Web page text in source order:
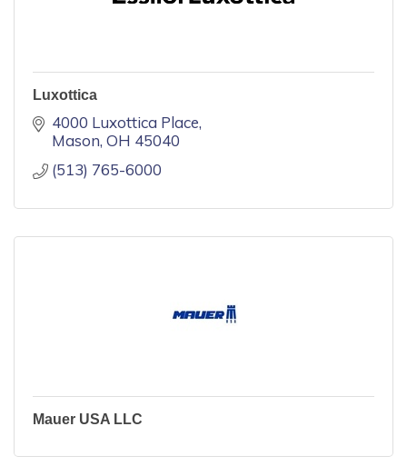
Luxottica
4000 Luxottica Place
Mason OH 45040
(513) 765-6000
Mauer USA LLC